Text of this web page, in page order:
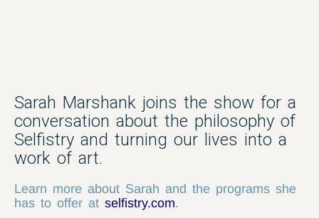
Sarah Marshank joins the show for a
conversation about the philosophy of
Selfistry and turning our lives into a
work of art.
Learn more about Sarah and the programs she
has to offer atselfistry.com.